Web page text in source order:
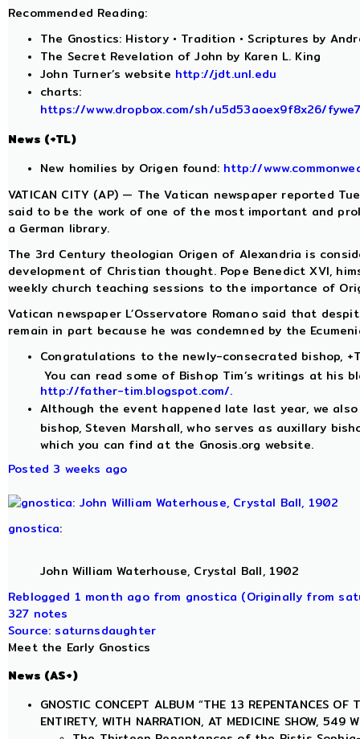
Recommended Reading:
The Gnostics: History • Tradition • Scriptures by
The Secret Revelation of John by Karen L. King
John Turner’s website http://jdt.unl.edu
charts:
https://www.dropbox.com/sh/u5d53aoex9f8x26/
News (+TL)
New homilies by Origen found: http://
VATICAN CITY (AP) — The Vatican newspaper reported
said to be the work of one of the most important and
a German library.
The 3rd Century theologian Origen of Alexandria is
development of Christian thought. Pope Benedict XVI,
weekly church teaching sessions to the importance of
Vatican newspaper L’Osservatore Romano said that
remain in part because he was condemned by the
Congratulations to the newly-consecrated bishop,
You can read some of Bishop Tim’s writings at his
http://father-tim.blogspot.com/.
Although the event happened late last year, we
bishop, Steven Marshall, who serves as auxillary
which you can find at the Gnosis.org website.
Posted 3 weeks ago
gnostica:
John William Waterhouse, Crystal Ball, 1902
Reblogged 1 month ago from gnostica (Originally from
327 notes
Source: saturnsdaughter
Meet the Early Gnostics
News (AS+)
GNOSTIC CONCEPT ALBUM “THE 13 REPENTANCES OF
ENTIRETY, WITH NARRATION, AT MEDICINE SHOW,